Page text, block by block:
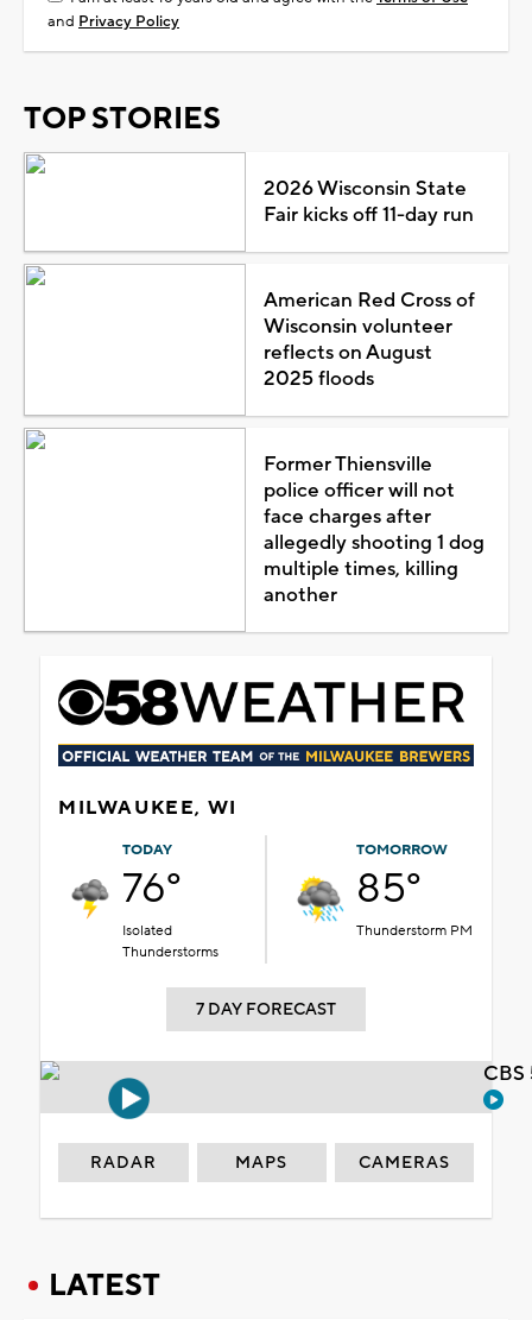
and Privacy Policy
TOP STORIES
2026 Wisconsin State
Fair kicks off 11-day run
American Red Cross of
Wisconsin volunteer
reflects on August
2025 floods
Former Thiensville
police officer will not
face charges after
allegedly shooting 1 dog
multiple times, killing
another
MILWAUKEE, WI
TODAY
76°
Isolated
Thunderstorms
TOMORROW
85°
Thunderstorm PM
7 DAY FORECAST
RADAR MAPS CAMERAS
LATEST